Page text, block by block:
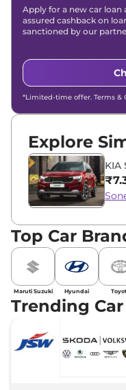
Apply for a new car loan
assured cashback on
sanctioned by our
*Limited-time offer. Terms &
Explore
KIA
Top Car
Maruti Suzuki Hyundai
Trending